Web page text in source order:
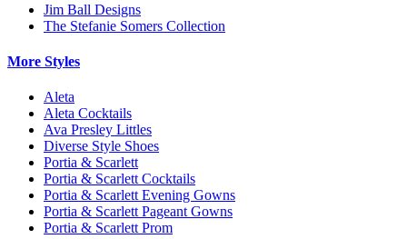
Jim Ball Designs
The Stefanie Somers Collection
More Styles
Aleta
Aleta Cocktails
Ava Presley Littles
Diverse Style Shoes
Portia & Scarlett
Portia & Scarlett Cocktails
Portia & Scarlett Evening Gowns
Portia & Scarlett Pageant Gowns
Portia & Scarlett Prom